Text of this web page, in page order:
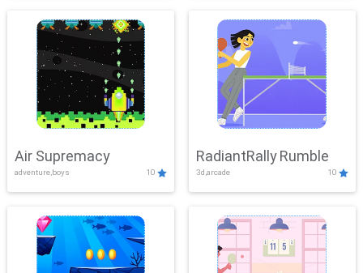
Air Supremacy
adventure,boys 10
RadiantRally Rumble
3d,arcade 10